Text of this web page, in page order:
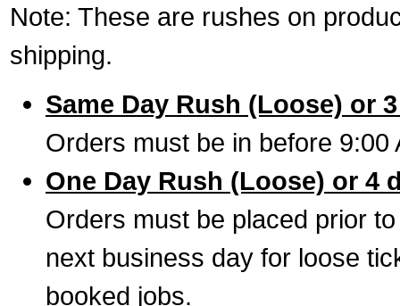
Note: These are rushes on
shipping.
Same Day Rush (Loose) or
Orders must be in before 9:00
One Day Rush (Loose) or 4
Orders must be placed prior
next business day for loose
booked jobs.